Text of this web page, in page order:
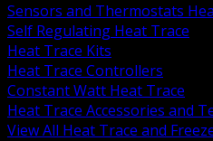
Sensors and Thermostats
Self Regulating Heat Trace
Heat Trace Kits
Heat Trace Controllers
Constant Watt Heat Trace
Heat Trace Accessories and
View All Heat Trace and